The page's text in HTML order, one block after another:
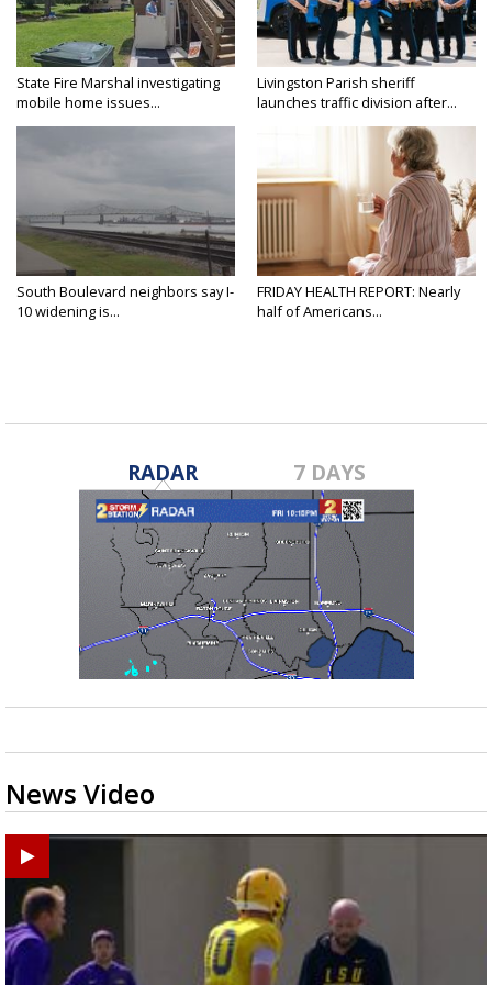
State Fire Marshal investigating
mobile home issues...
Livingston Parish sheriff
launches traffic division after...
South Boulevard neighbors say I-
10 widening is...
FRIDAY HEALTH REPORT: Nearly
half of Americans...
RADAR 7 DAYS
News Video